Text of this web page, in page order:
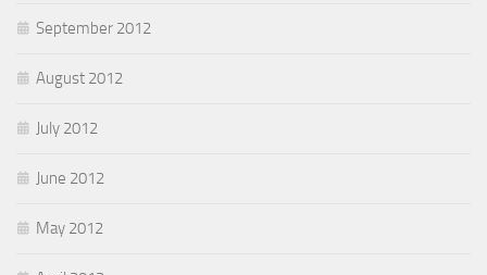
September 2012
August 2012
July 2012
June 2012
May 2012